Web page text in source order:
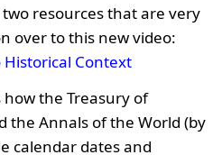
resources that are very
over to this new video:
Historical Context
the Treasury of
the Annals of the World (by
calendar dates and